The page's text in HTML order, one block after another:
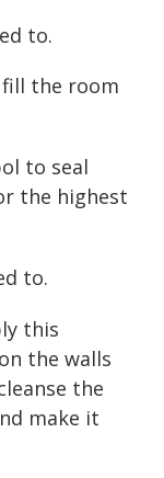
to.
the room
to seal
the highest
to.
this
the walls
the
make it